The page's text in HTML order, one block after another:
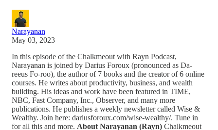
Narayanan
May 03, 2023
In this episode of the Chalkmeout with Rayn Podcast,
Narayanan is joined by Darius Foroux (pronounced as Da-
reeus Fo-roo), the author of 7 books and the creator of 6 online
courses. He writes about productivity, business, and wealth
building. His ideas and work have been featured in TIME,
NBC, Fast Company, Inc., Observer, and many more
publications. He publishes a weekly newsletter called Wise &
Wealthy. Join here: dariusforoux.com/wise-wealthy/. Tune in
for all this and more. About Narayanan (Rayn) Chalkmeout